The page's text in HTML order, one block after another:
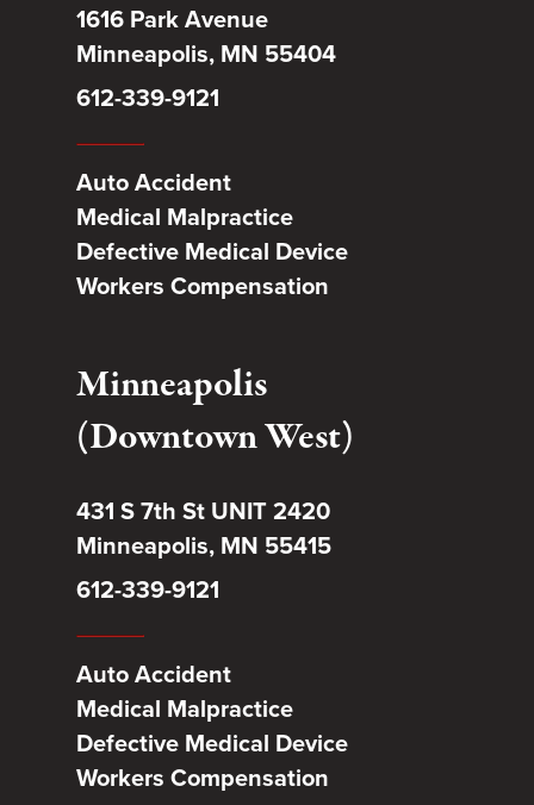
1616 Park Avenue
Minneapolis, MN 55404
612-339-9121
Auto Accident
Medical Malpractice
Defective Medical Device
Workers Compensation
Minneapolis
(Downtown West)
431 S 7th St UNIT 2420
Minneapolis, MN 55415
612-339-9121
Auto Accident
Medical Malpractice
Defective Medical Device
Workers Compensation